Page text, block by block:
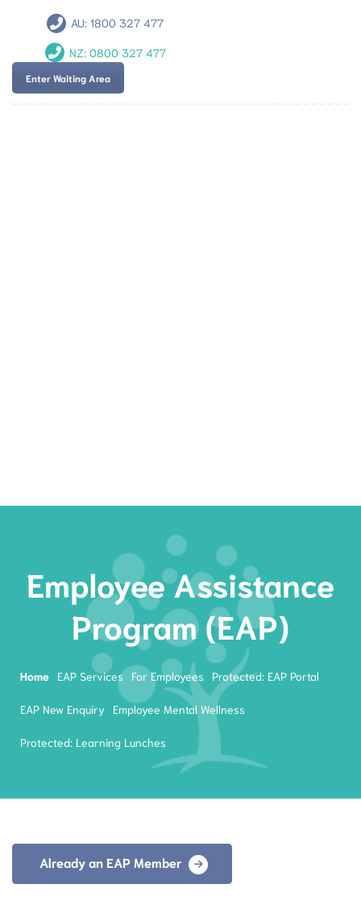
AU:1800 327 477
NZ: 0800 327 477
Enter Waiting Area
Employee Assistance
Program (EAP)
Home EAP Services For Employees Protected: EAP Portal
EAP New Enquiry Employee Mental Wellness
Protected: Learning Lunches
Already an EAP Member